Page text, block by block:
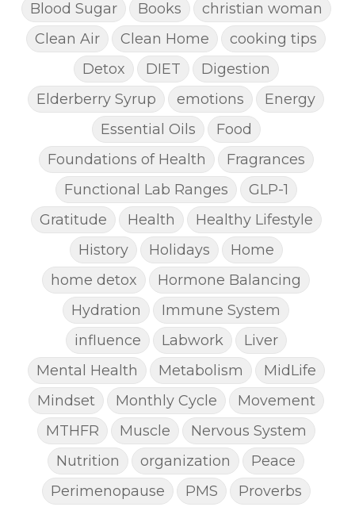
Blood Sugar
Books
christian woman
Clean Air
Clean Home
cooking tips
Detox
DIET
Digestion
Elderberry Syrup
emotions
Energy
Essential Oils
Food
Foundations of Health
Fragrances
Functional Lab Ranges
GLP-1
Gratitude
Health
Healthy Lifestyle
History
Holidays
Home
home detox
Hormone Balancing
Hydration
Immune System
influence
Labwork
Liver
Mental Health
Metabolism
MidLife
Mindset
Monthly Cycle
Movement
MTHFR
Muscle
Nervous System
Nutrition
organization
Peace
Perimenopause
PMS
Proverbs